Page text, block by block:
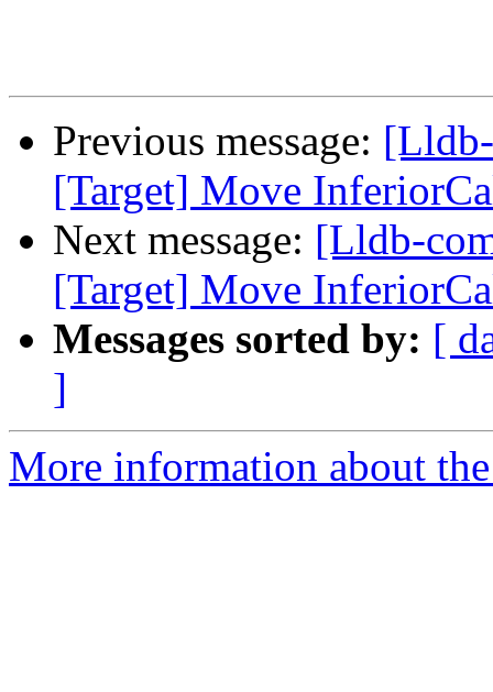
Previous message:
[Target] Move
Next message: [Lldb-
[Target] Move
Messages sorted by: [
]
More information about